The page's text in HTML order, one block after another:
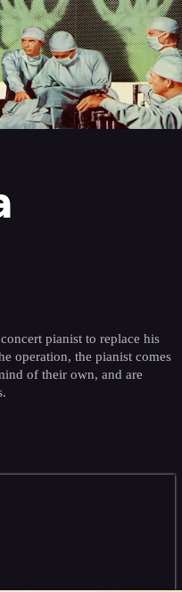
pianist to replace his
operation, the pianist comes
of their own, and are